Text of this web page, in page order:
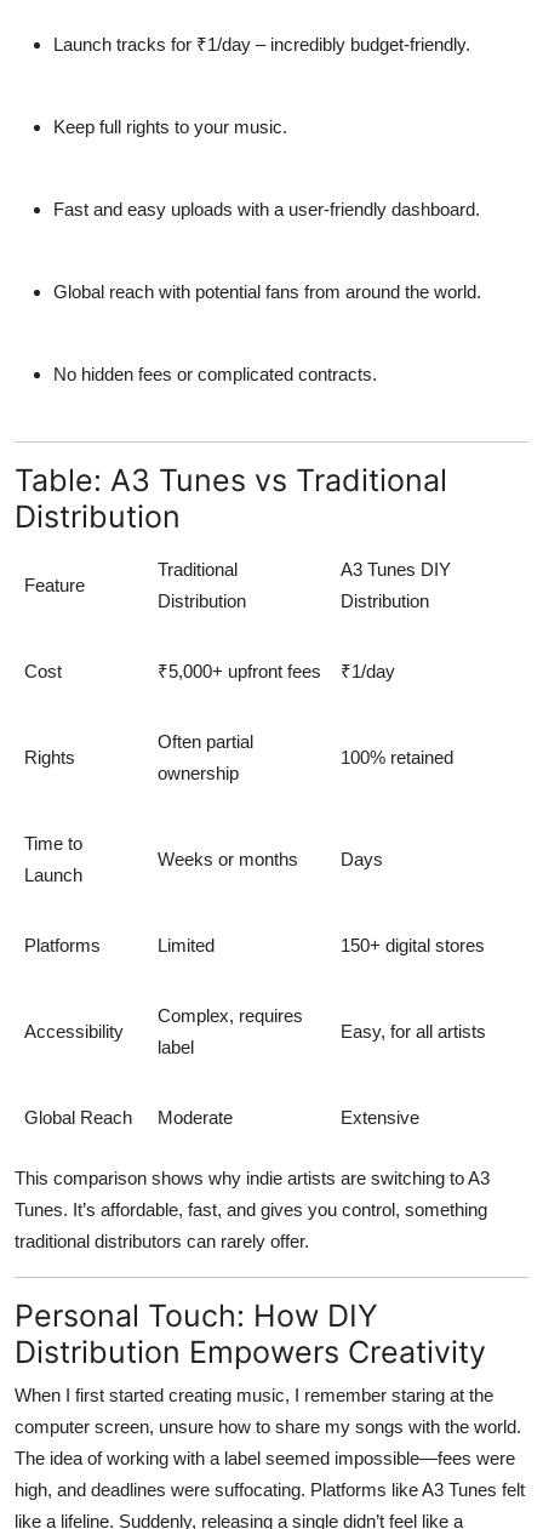
Launch tracks for ₹1/day – incredibly budget-friendly.
Keep full rights to your music.
Fast and easy uploads with a user-friendly dashboard.
Global reach with potential fans from around the world.
No hidden fees or complicated contracts.
Table: A3 Tunes vs Traditional
Distribution
Feature
Traditional
Distribution
A3 Tunes DIY
Distribution
Cost ₹5,000+ upfront fees ₹1/day
Rights
Often partial
ownership
100% retained
Time to
Launch
Weeks or months Days
Platforms Limited 150+ digital stores
Accessibility
Complex, requires
label
Easy, for all artists
Global Reach Moderate Extensive
This comparison shows why indie artists are switching toA3
Tunes. It’s affordable, fast, and gives you control, something
traditional distributors can rarely offer.
Personal Touch: How DIY
Distribution Empowers Creativity
When I first started creating music, I remember staring at the
computer screen, unsure how to share my songs with the world.
The idea of working with a label seemed impossible—fees were
high, and deadlines were suffocating. Platforms likeA3 Tunes felt
like a lifeline. Suddenly, releasing a single didn’t feel like a